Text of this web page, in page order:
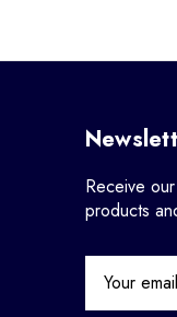
Receive
products